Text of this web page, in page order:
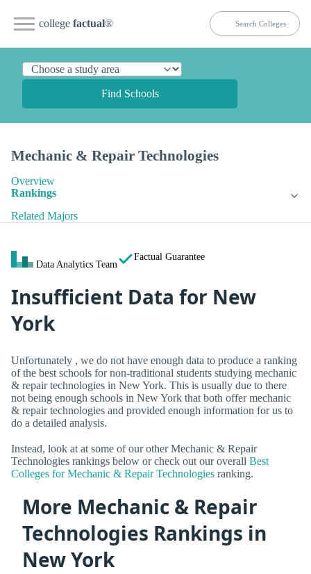
college factual®
Find Schools
Mechanic & Repair Technologies
Overview
Rankings
Related Majors
Data Analytics Team
Factual Guarantee
Insufficient Data for New
York
Unfortunately , we do not have enough data to produce a ranking
of the best schools for non-traditional students studying mechanic
& repair technologies in New York. This is usually due to there
not being enough schools in New York that both offer mechanic
& repair technologies and provided enough information for us to
do a detailed analysis.
Instead, look at at some of our other Mechanic & Repair
Technologies rankings below or check out our overall Best
Colleges for Mechanic & Repair Technologies ranking.
More Mechanic & Repair
Technologies Rankings in
New York